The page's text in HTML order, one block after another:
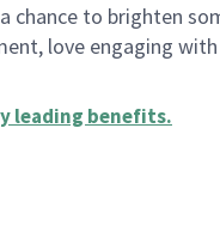
to brighten
love engaging
leading benefits.